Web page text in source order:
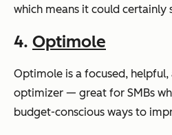
which means it could
4. Optimole
Optimole is a focused,
optimizer — great for SMBs
budget-conscious ways to